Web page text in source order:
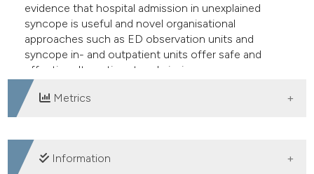
evidence that hospital admission in unexplained
syncope is useful and novel organisational
approaches such as ED observation units and
syncope in- and outpatient units offer safe and
effective alternatives to admission.
Metrics
DOWNLOADS
Information